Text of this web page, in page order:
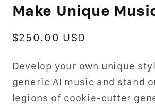
1
in
Make Unique
Regular
$250.00 USD
Develop your own unique
generic AI music and stand
legions of cookie-cutter